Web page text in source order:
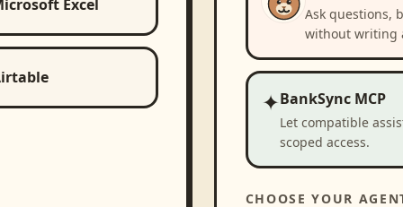
Excel
Ask questions,
without writing
✦BankSync MCP
Let compatible
scoped access.
CHOOSE YOUR